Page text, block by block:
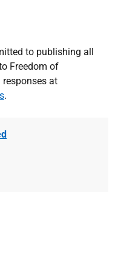
to publishing all
Freedom of
at
.